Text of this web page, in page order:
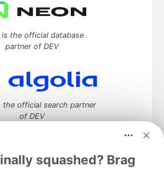
squashed? Brag
is the official database
partner of DEV
the official search partner
of DEV